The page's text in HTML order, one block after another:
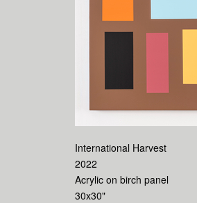
International Harvest
2022
Acrylic on birch panel
30x30"